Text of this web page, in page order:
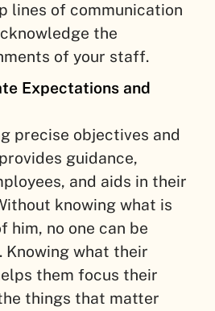
lines of communication
the
of your staff.
Expectations and
precise objectives and
guidance,
and aids in their
knowing what is
him, no one can be
Knowing what their
them focus their
things that matter